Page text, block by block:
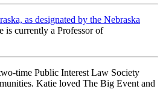
as designated by the Nebraska
is currently a Professor of
time Public Interest Law Society
Katie loved The Big Event and